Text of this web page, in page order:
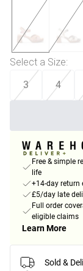
Select a Size:
3 4
Free & simple
life
+14-day return
£5/day late
Full order
eligible claims
Learn More
Sold &